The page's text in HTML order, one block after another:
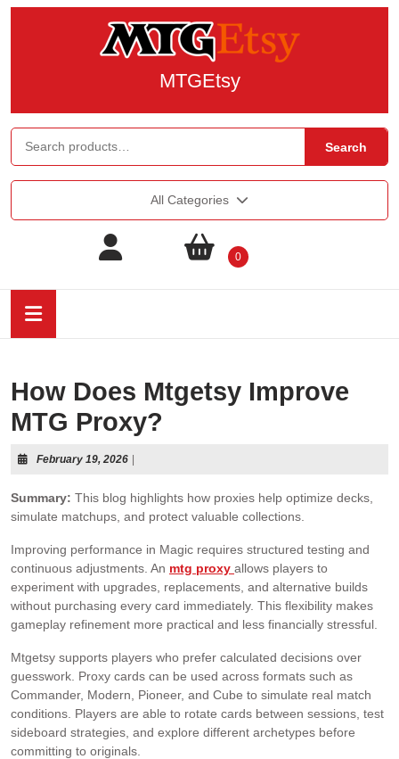
MTGEtsy
Search
All Categories
0
How Does Mtgetsy Improve
MTG Proxy?
February 19, 2026
Summary: This blog highlights how proxies help optimize decks,
simulate matchups, and protect valuable collections.
Improving performance in Magic requires structured testing and
continuous adjustments. An mtg proxy allows players to
experiment with upgrades, replacements, and alternative builds
without purchasing every card immediately. This flexibility makes
gameplay refinement more practical and less financially stressful.
Mtgetsy supports players who prefer calculated decisions over
guesswork. Proxy cards can be used across formats such as
Commander, Modern, Pioneer, and Cube to simulate real match
conditions. Players are able to rotate cards between sessions, test
sideboard strategies, and explore different archetypes before
committing to originals.